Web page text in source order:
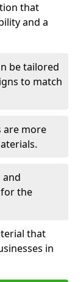
that
and a
be tailored
to match
are more
and
the
that
in